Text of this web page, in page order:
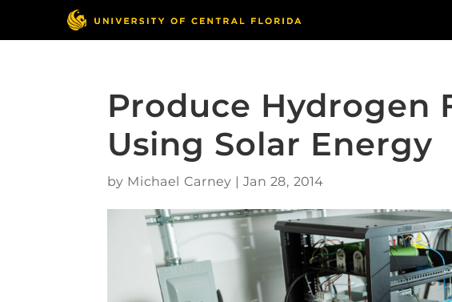
Produce Hydrogen
Using Solar Energy
by Michael Carney |Jan 28, 2014